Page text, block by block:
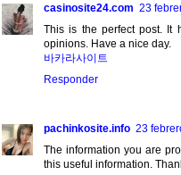
casinosite24.com 23
This is the perfect post. It
opinions. Have a nice day.
바카라사이트
Responder
pachinkosite.info 23
The information you are
this useful information.